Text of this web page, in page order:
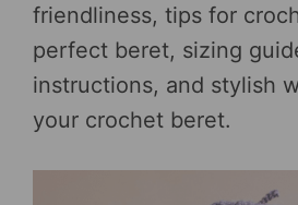
friendliness, tips for
perfect beret, sizing
instructions, and stylish
your crochet beret.